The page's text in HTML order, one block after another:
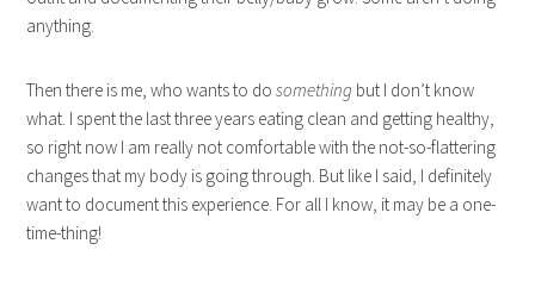
anything.
Then there is me, who wants to dosomething but I don’t know
what. I spent the last three years eating clean and getting healthy,
so right now I am really not comfortable with the not-so-flattering
changes that my body is going through. But like I said, I definitely
want to document this experience. For all I know, it may be a one-
time-thing!